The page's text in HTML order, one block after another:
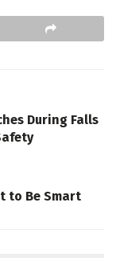
During Falls
to Be Smart